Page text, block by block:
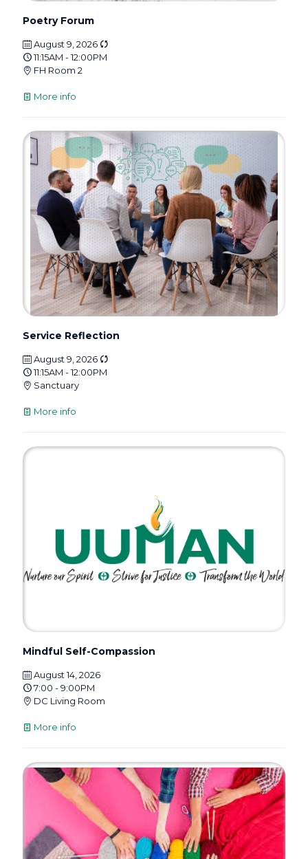
Poetry Forum
August 9, 2026
11:15AM - 12:00PM
FH Room 2
More info
Service Reflection
August 9, 2026
11:15AM - 12:00PM
Sanctuary
More info
Mindful Self-Compassion
August 14, 2026
7:00 - 9:00PM
DC Living Room
More info